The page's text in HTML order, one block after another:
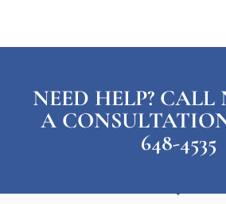
NEED HELP? CALL
A
648-4535